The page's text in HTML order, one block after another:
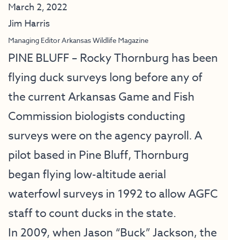
March 2, 2022
Jim Harris
Managing Editor Arkansas Wildlife Magazine
PINE BLUFF – Rocky Thornburg has been
flying duck surveys long before any of
the current Arkansas Game and Fish
Commission biologists conducting
surveys were on the agency payroll. A
pilot based in Pine Bluff, Thornburg
began flying low-altitude aerial
waterfowl surveys in 1992 to allow AGFC
staff to count ducks in the state.
In 2009, when Jason “Buck” Jackson, the